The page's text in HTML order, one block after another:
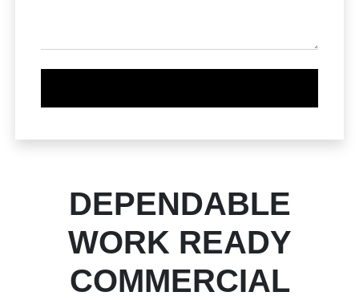
DEPENDABLE
WORK READY
COMMERCIAL